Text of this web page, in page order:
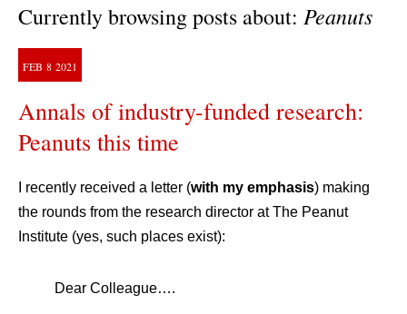
Currently browsing posts about: Peanuts
FEB 8 2021
Annals of industry-funded research:
Peanuts this time
I recently received a letter (with my emphasis) making
the rounds from the research director at The Peanut
Institute (yes, such places exist):
Dear Colleague….